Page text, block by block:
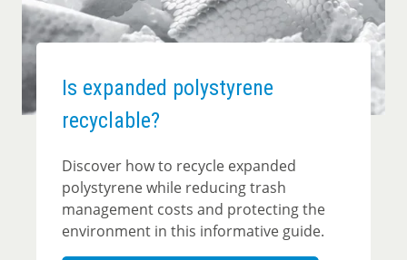
Is expanded polystyrene
recyclable?
Discover how to recycle expanded
polystyrene while reducing trash
management costs and protecting the
environment in this informative guide.